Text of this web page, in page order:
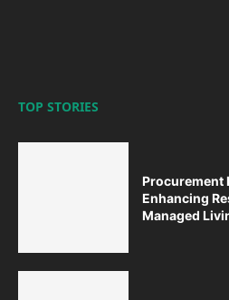
TOP STORIES
Procurement
Enhancing
Managed